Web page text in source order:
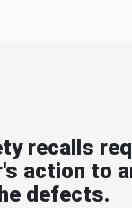
recalls
action to
defects.